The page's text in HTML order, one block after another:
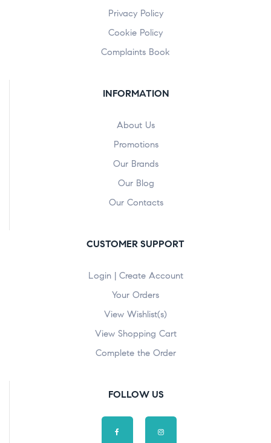
Privacy Policy
Cookie Policy
Complaints Book
INFORMATION
About Us
Promotions
Our Brands
Our Blog
Our Contacts
CUSTOMER SUPPORT
Login | Create Account
Your Orders
View Wishlist(s)
View Shopping Cart
Complete the Order
FOLLOW US